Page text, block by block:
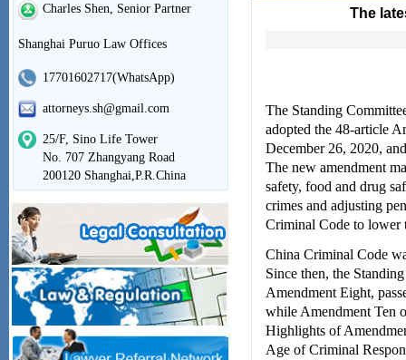
Charles Shen, Senior Partner
Shanghai Puruo Law Offices
17701602717(WhatsApp)
attorneys.sh@gmail.com
25/F, Sino Life Tower
No. 707 Zhangyang Road
200120 Shanghai,P.R.China
The
The Standing
adopted the 48-article
December 26, 2020,
The new amendment
safety, food and drug
crimes and adjusting
Criminal Code to lower
China Criminal Code
Since then, the
Amendment Eight,
while Amendment Ten
Highlights of
Age of Criminal